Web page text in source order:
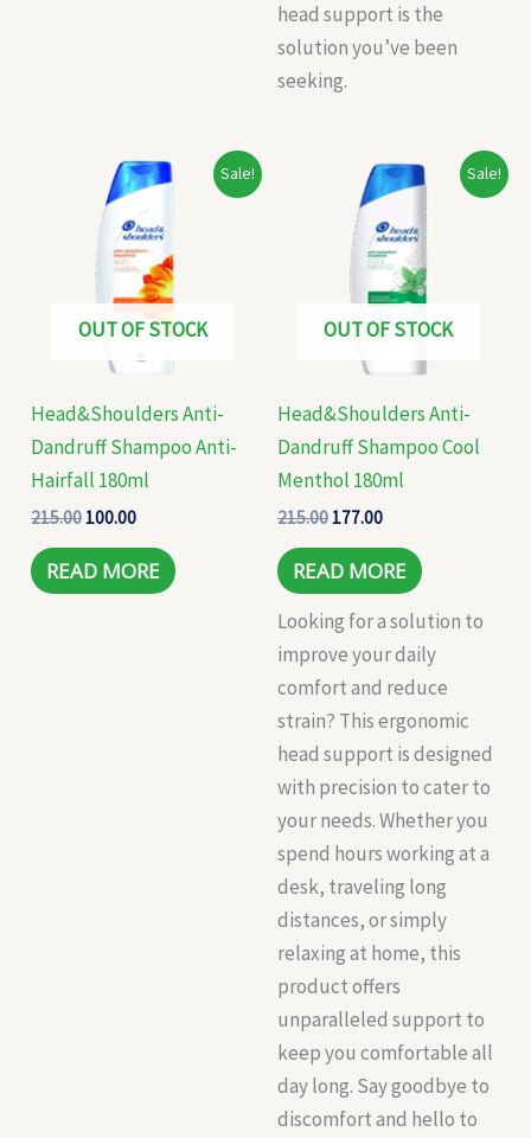
head support is the
solution you’ve been
seeking.
Sale!
OUT OF STOCK
Head&Shoulders Anti-
Dandruff Shampoo Anti-
Hairfall 180ml
215.00
Original
price
was:
₹215.00.
100.00
Current
price
₹100.00.
READ MORE
Sale!
OUT OF STOCK
Head&Shoulders Anti-
Dandruff Shampoo Cool
Menthol 180ml
215.00
Original
price
was:
₹215.00.
177.00
Current
price
₹177.00.
READ MORE
Looking for a solution to
improve your daily
comfort and reduce
strain? This ergonomic
head support is designed
with precision to cater to
your needs. Whether you
spend hours working at a
desk, traveling long
distances, or simply
relaxing at home, this
product offers
unparalleled support to
keep you comfortable all
day long. Say goodbye to
discomfort and hello to